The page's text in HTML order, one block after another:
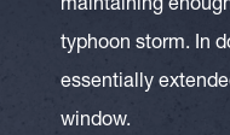
maintaining
typhoon storm. In
essentially
window.